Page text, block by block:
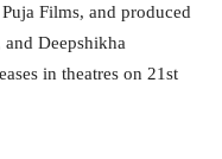
Films, and produced
Deepshikha
in theatres on 21st